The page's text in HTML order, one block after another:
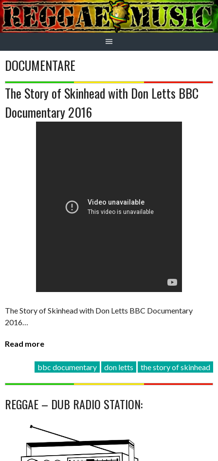
Skip
to
content
DOCUMENTARE
The Story of Skinhead with Don Letts BBC
Documentary 2016
The Story of Skinhead with Don Letts BBC Documentary
2016…
Read more
bbc documentary don letts the story of skinhead
REGGAE – DUB RADIO STATION: